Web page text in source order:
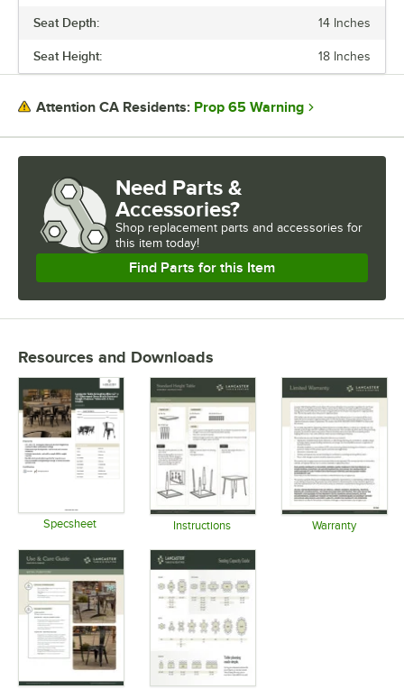
Seat Depth: 14 Inches
Seat Height: 18 Inches
Attention CA Residents: Prop 65 Warning
Need Parts &
Accessories?
Shop replacement parts and accessories for
this item today!
Find Parts for this Item
Resources and Downloads
Specsheet Instructions Warranty